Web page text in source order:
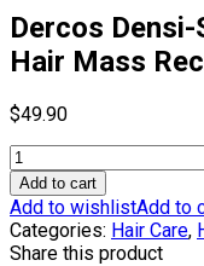
Dercos
Hair Mass
$49.90
Dercos
Densi-
Solutions
Thickening
Hair
Add to cart
Add to wishlistAdd to
Categories: Hair Care,
Share this product